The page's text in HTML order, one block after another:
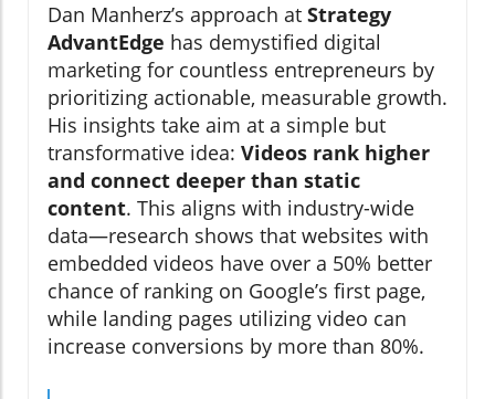
Dan Manherz’s approach at Strategy
AdvantEdge has demystified digital
marketing for countless entrepreneurs by
prioritizing actionable, measurable growth.
His insights take aim at a simple but
transformative idea: Videos rank higher
and connect deeper than static
content. This aligns with industry-wide
data—research shows that websites with
embedded videos have over a 50% better
chance of ranking on Google’s first page,
while landing pages utilizing video can
increase conversions by more than 80%.